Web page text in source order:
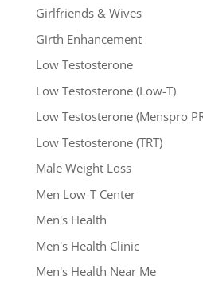
Girlfriends & Wives
Girth Enhancement
Low Testosterone
Low Testosterone (Low-T)
Low Testosterone (Menspro
Low Testosterone (TRT)
Male Weight Loss
Men Low-T Center
Men's Health
Men's Health Clinic
Men's Health Near Me